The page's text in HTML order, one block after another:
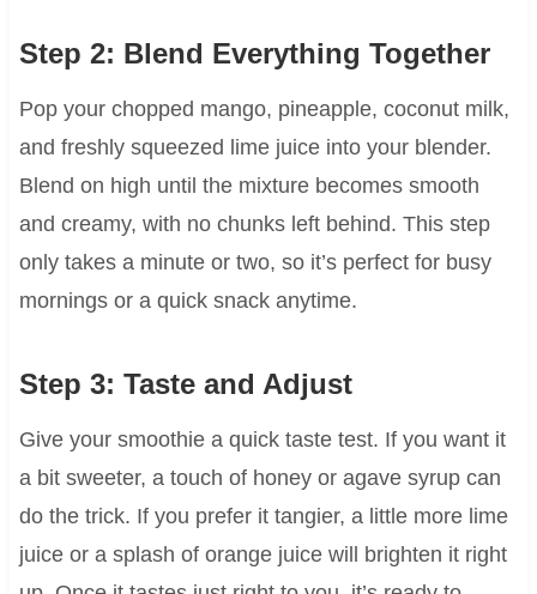
Step 2: Blend Everything Together
Pop your chopped mango, pineapple, coconut milk,
and freshly squeezed lime juice into your blender.
Blend on high until the mixture becomes smooth
and creamy, with no chunks left behind. This step
only takes a minute or two, so it’s perfect for busy
mornings or a quick snack anytime.
Step 3: Taste and Adjust
Give your smoothie a quick taste test. If you want it
a bit sweeter, a touch of honey or agave syrup can
do the trick. If you prefer it tangier, a little more lime
juice or a splash of orange juice will brighten it right